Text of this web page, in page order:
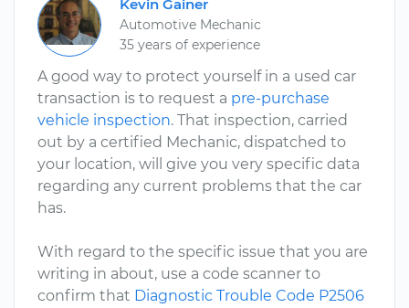
Kevin Gainer
Automotive Mechanic
35 years of experience
A good way to protect yourself in a used car
transaction is to request a pre-purchase
vehicle inspection. That inspection, carried
out by a certified Mechanic, dispatched to
your location, will give you very specific data
regarding any current problems that the car
has.
With regard to the specific issue that you are
writing in about, use a code scanner to
confirm that Diagnostic Trouble Code P2506